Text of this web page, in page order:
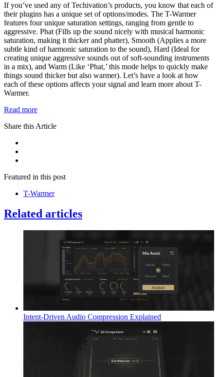
If you’ve used any of Techivation’s products, you know that each of
their plugins has a unique set of options/modes. The T-Warmer
features four unique saturation settings, ranging from gentle to
aggressive. Phat (Fills up the sound nicely with musical harmonic
saturation, making it thicker and phatter), Smooth (Applies a more
subtle kind of harmonic saturation to the sound), Hard (Ideal for
creating unique aggressive sounds out of soft-sounding instruments
in a mix), and Warm (Like ‘Phat,’ this mode helps to quickly make
things sound thicker but also warmer). Let’s have a look at how
each of these options affects your signal and learn more about T-
Warmer.
Read more
Share this Article
Featured in this post
T-Warmer
Related articles
Intent-Driven Audio Compression Explained